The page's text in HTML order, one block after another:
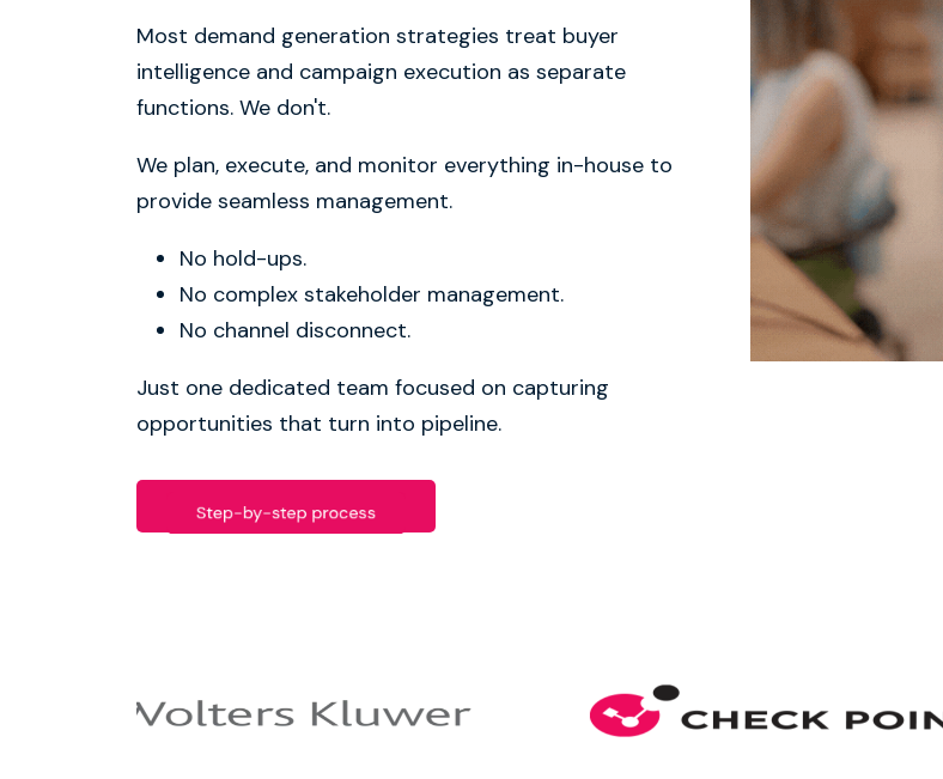
Most demand generation strategies treat buyer
intelligence and campaign execution as separate
functions. We don't.
We plan, execute, and monitor everything in-house to
provide seamless management.
No hold-ups.
No complex stakeholder management.
No channel disconnect.
Just one dedicated team focused on capturing
opportunities that turn into pipeline.